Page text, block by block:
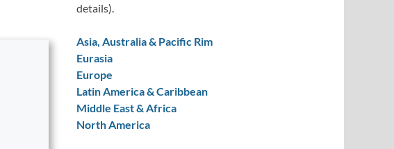
details).
Asia, Australia & Pacific Rim
Eurasia
Europe
Latin America & Caribbean
Middle East & Africa
North America